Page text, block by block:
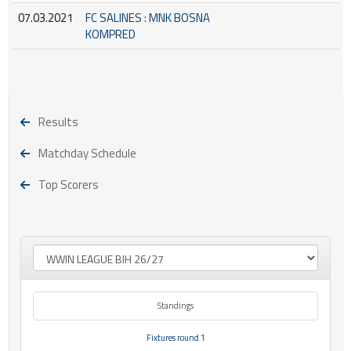
07.03.2021
FC SALINES : MNK BOSNA
KOMPRED
Results
Matchday Schedule
Top Scorers
Standings
Fixtures round 1